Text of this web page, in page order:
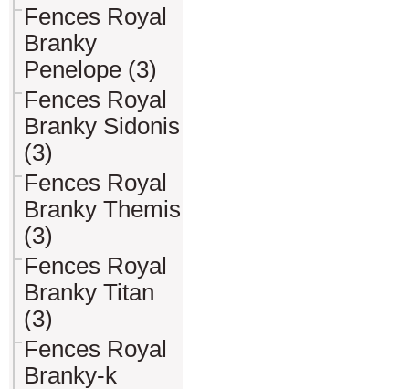
Fences Royal
Branky
Penelope (3)
Fences Royal
Branky Sidonis
(3)
Fences Royal
Branky Themis
(3)
Fences Royal
Branky Titan
(3)
Fences Royal
Branky-k